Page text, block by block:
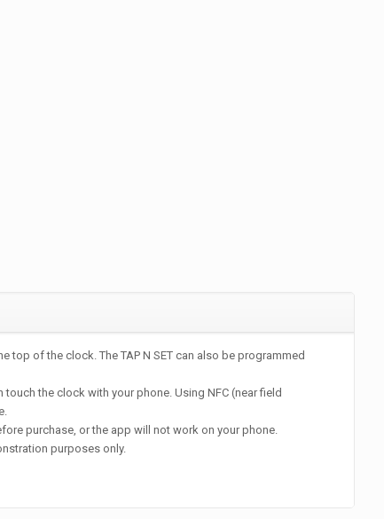
top of the clock. The TAP N SET can also be programmed
the clock with your phone. Using NFC (near field
purchase, or the app will not work on your phone.
purposes only.